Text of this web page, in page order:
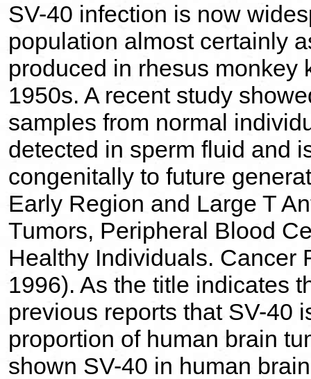
SV-40 infection is now
population almost certainly
produced in rhesus monkey
1950s. A recent study
samples from normal
detected in sperm fluid and
congenitally to future
Early Region and Large T
Tumors, Peripheral Blood
Healthy Individuals. Cancer
1996). As the title indicates
previous reports that SV-40
proportion of human brain
shown SV-40 in human